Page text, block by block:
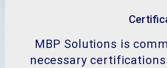
MBP Solutions is
necessary